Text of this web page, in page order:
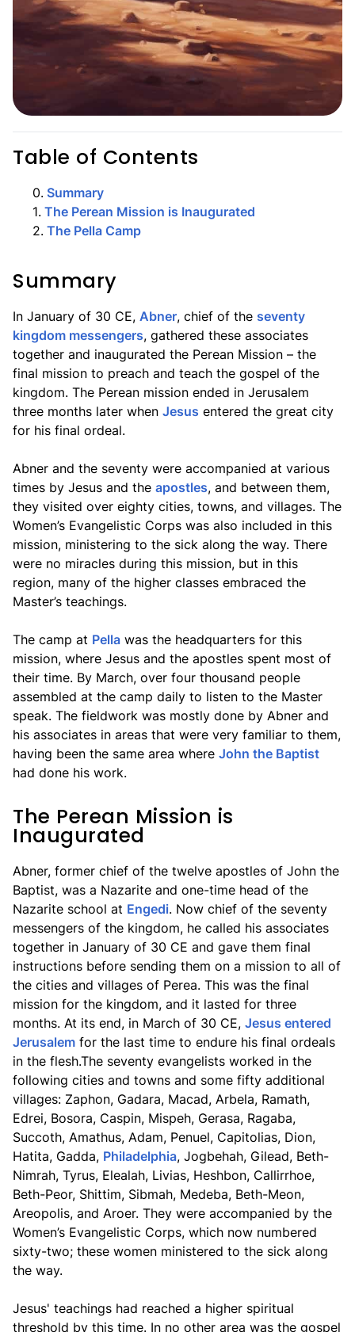
Table of Contents
0. Summary
1. The Perean Mission is Inaugurated
2. The Pella Camp
Summary
In January of 30 CE, Abner, chief of the seventy
kingdom messengers, gathered these associates
together and inaugurated the Perean Mission – the
final mission to preach and teach the gospel of the
kingdom. The Perean mission ended in Jerusalem
three months later when Jesus entered the great city
for his final ordeal.
Abner and the seventy were accompanied at various
times by Jesus and the apostles, and between them,
they visited over eighty cities, towns, and villages. The
Women’s Evangelistic Corps was also included in this
mission, ministering to the sick along the way. There
were no miracles during this mission, but in this
region, many of the higher classes embraced the
Master’s teachings.
The camp at Pella was the headquarters for this
mission, where Jesus and the apostles spent most of
their time. By March, over four thousand people
assembled at the camp daily to listen to the Master
speak. The fieldwork was mostly done by Abner and
his associates in areas that were very familiar to them,
having been the same area where John the Baptist
had done his work.
The Perean Mission is
Inaugurated
Abner, former chief of the twelve apostles of John the
Baptist, was a Nazarite and one-time head of the
Nazarite school at Engedi. Now chief of the seventy
messengers of the kingdom, he called his associates
together in January of 30 CE and gave them final
instructions before sending them on a mission to all of
the cities and villages of Perea. This was the final
mission for the kingdom, and it lasted for three
months. At its end, in March of 30 CE, Jesus entered
Jerusalem for the last time to endure his final ordeals
in the flesh.The seventy evangelists worked in the
following cities and towns and some fifty additional
villages: Zaphon, Gadara, Macad, Arbela, Ramath,
Edrei, Bosora, Caspin, Mispeh, Gerasa, Ragaba,
Succoth, Amathus, Adam, Penuel, Capitolias, Dion,
Hatita, Gadda, Philadelphia, Jogbehah, Gilead, Beth-
Nimrah, Tyrus, Elealah, Livias, Heshbon, Callirrhoe,
Beth-Peor, Shittim, Sibmah, Medeba, Beth-Meon,
Areopolis, and Aroer. They were accompanied by the
Women’s Evangelistic Corps, which now numbered
sixty-two; these women ministered to the sick along
the way.
Jesus' teachings had reached a higher spiritual
threshold by this time. In no other area was the gospel